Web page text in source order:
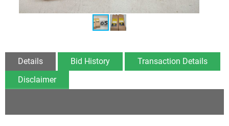
Details Bid History
Transaction Details
Disclaimer